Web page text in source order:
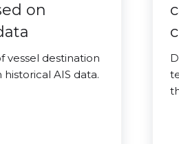
on
vessel destination
AIS data.